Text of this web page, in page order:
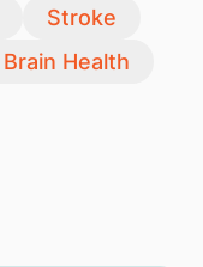
Stroke
Brain Health